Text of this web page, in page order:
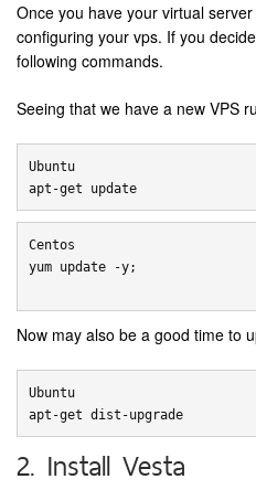
Once you have your virtual
configuring your vps. If you
following commands.
Seeing that we have a new VPS
Ubuntu
apt-get update
Centos
yum update -y;
Now may also be a good time to
Ubuntu
apt-get dist-upgrade
2. Install Vesta